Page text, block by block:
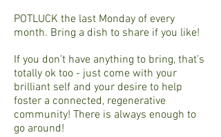
POTLUCK the last Monday of every
month. Bring a dish to share if you like!
If you don’t have anything to bring, that’s
totally ok too - just come with your
brilliant self and your desire to help
foster a connected, regenerative
community! There is always enough to
go around!